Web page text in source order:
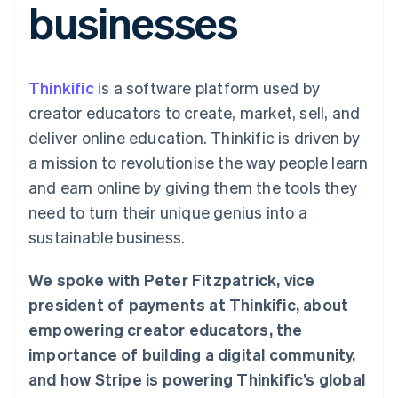
Payment
methods
Terminal
payments
Authorization
Acceptance
optimisations
Accelerated
checkout
Linked
financial
Recognition
Accounting
Custom
Data Pipeline
Data sync
More
Product roadmap
SaaS
By industry
AI companies
Creator economy
Gaming
Hospitality, travel and
leisure
Insurance
Media and
entertainment
Public sector
Ecosystem
billing
Issue stablecoin-
backed cards
Resources
App integrations
Code samples
Developers blog
API status
Product roadmap
Sessions annual
Newsroom
Stripe Press
Contact
Contact sales
Become a partner
businesses
Thinkificis a software platform used by
creator educators to create, market, sell, and
deliver online education. Thinkific is driven by
a mission to revolutionise the way people learn
and earn online by giving them the tools they
need to turn their unique genius into a
sustainable business.
We spoke with Peter Fitzpatrick, vice
president of payments at Thinkific, about
empowering creator educators, the
importance of building a digital community,
and how Stripe is powering Thinkific’s global